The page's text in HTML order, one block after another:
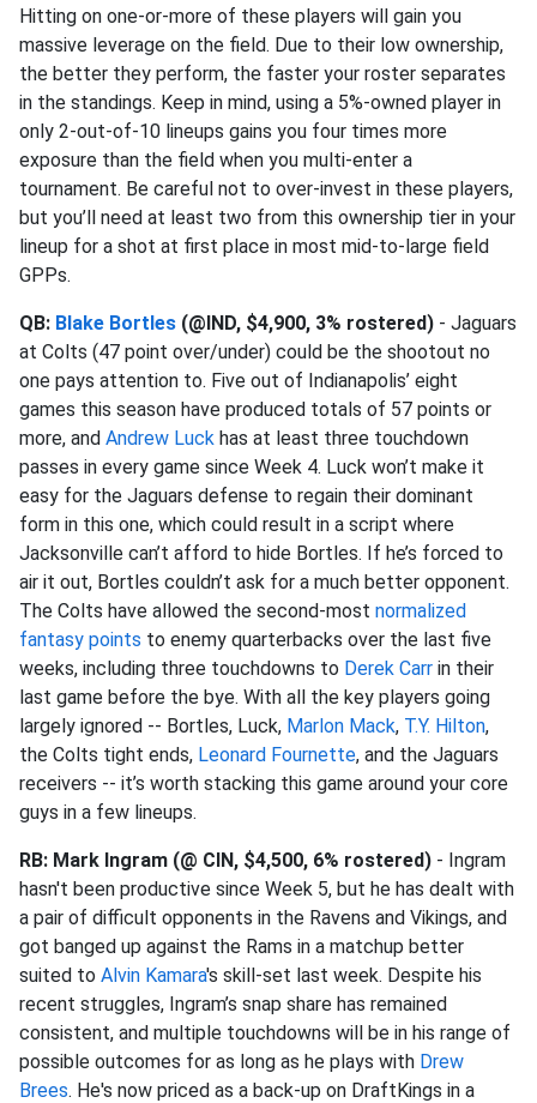
Hitting on one-or-more of these players will gain you
massive leverage on the field. Due to their low ownership,
the better they perform, the faster your roster separates
in the standings. Keep in mind, using a 5%-owned player in
only 2-out-of-10 lineups gains you four times more
exposure than the field when you multi-enter a
tournament. Be careful not to over-invest in these players,
but you’ll need at least two from this ownership tier in your
lineup for a shot at first place in most mid-to-large field
GPPs.
QB: Blake Bortles (@IND, $4,900, 3% rostered) - Jaguars
at Colts (47 point over/under) could be the shootout no
one pays attention to. Five out of Indianapolis’ eight
games this season have produced totals of 57 points or
more, and Andrew Luck has at least three touchdown
passes in every game since Week 4. Luck won’t make it
easy for the Jaguars defense to regain their dominant
form in this one, which could result in a script where
Jacksonville can’t afford to hide Bortles. If he’s forced to
air it out, Bortles couldn’t ask for a much better opponent.
The Colts have allowed the second-most normalized
fantasy points to enemy quarterbacks over the last five
weeks, including three touchdowns to Derek Carr in their
last game before the bye. With all the key players going
largely ignored -- Bortles, Luck, Marlon Mack, T.Y. Hilton,
the Colts tight ends, Leonard Fournette, and the Jaguars
receivers -- it’s worth stacking this game around your core
guys in a few lineups.
RB: Mark Ingram (@ CIN, $4,500, 6% rostered) - Ingram
hasn't been productive since Week 5, but he has dealt with
a pair of difficult opponents in the Ravens and Vikings, and
got banged up against the Rams in a matchup better
suited to Alvin Kamara's skill-set last week. Despite his
recent struggles, Ingram’s snap share has remained
consistent, and multiple touchdowns will be in his range of
possible outcomes for as long as he plays with Drew
Brees. He's now priced as a back-up on DraftKings in a